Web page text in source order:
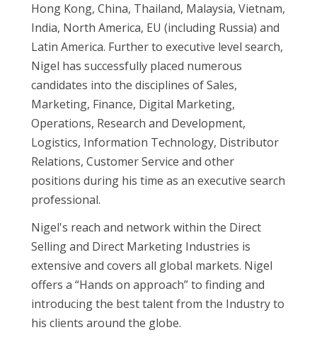
Hong Kong, China, Thailand, Malaysia, Vietnam,
India, North America, EU (including Russia) and
Latin America. Further to executive level search,
Nigel has successfully placed numerous
candidates into the disciplines of Sales,
Marketing, Finance, Digital Marketing,
Operations, Research and Development,
Logistics, Information Technology, Distributor
Relations, Customer Service and other
positions during his time as an executive search
professional.
Nigel's reach and network within the Direct
Selling and Direct Marketing Industries is
extensive and covers all global markets. Nigel
offers a “Hands on approach” to finding and
introducing the best talent from the Industry to
his clients around the globe.